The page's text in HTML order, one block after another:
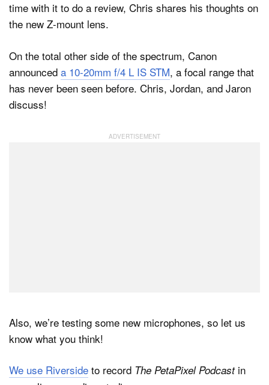
time with it to do a review, Chris shares his thoughts on
the new Z-mount lens.
On the total other side of the spectrum, Canon
announced a 10-20mm f/4 L IS STM, a focal range that
has never been seen before. Chris, Jordan, and Jaron
discuss!
Also, we’re testing some new microphones, so let us
know what you think!
We use Riverside to record The PetaPixel Podcastin